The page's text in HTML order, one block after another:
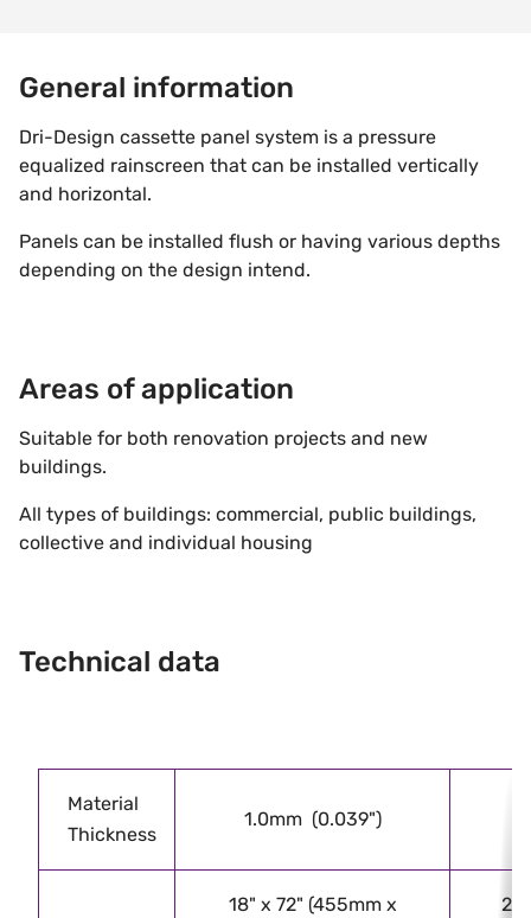
General information
Dri-Design cassette panel system is a pressure
equalized rainscreen that can be installed vertically
and horizontal.
Panels can be installed flush or having various depths
depending on the design intend.
Areas of application
Suitable for both renovation projects and new
buildings.
All types of buildings: commercial, public buildings,
collective and individual housing
Technical data
Material
Thickness
1.0mm (0.039")
18" x 72" (455mm x